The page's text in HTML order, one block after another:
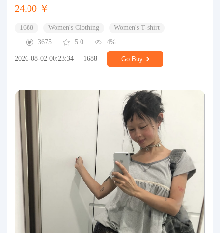
24.00 ￥
1688 Women's Clothing
Women's T-shirt
3675
5.0 4%
2026-08-02 00:23:34 1688 Go Buy